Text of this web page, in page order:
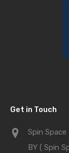
Get in Touch
Spin
BY ( Spin